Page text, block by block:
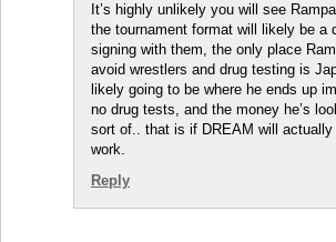
It’s highly unlikely you will see
the tournament format will likely be a
signing with them, the only place
avoid wrestlers and drug testing is
likely going to be where he ends up
no drug tests, and the money he’s
sort of.. that is if DREAM will
work.
Reply